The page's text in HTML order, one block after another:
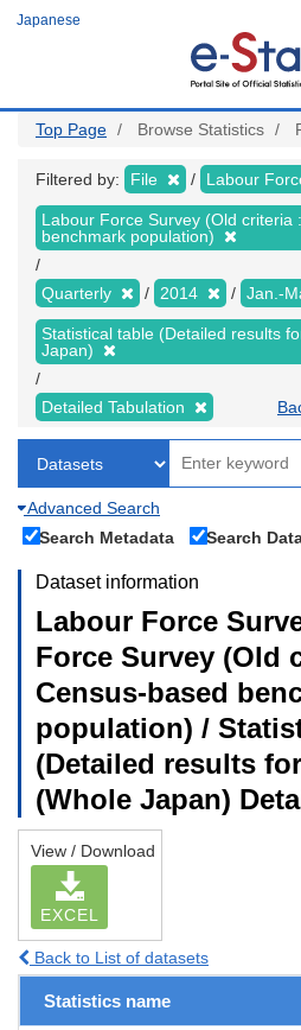
Japanese
Top Page Browse Statistics
Filtered by: File Labour
Labour Force Survey (Old criteria
benchmark population)
Quarterly 2014 Jan.-
Statistical table (Detailed results
Japan)
Detailed Tabulation
Advanced Search
Search Metadata
Search
Dataset information
Labour Force
Force Survey (Old
Census-based
population) /
(Detailed results
(Whole Japan)
View / Download
EXCEL
Back to List of datasets
Statistics name